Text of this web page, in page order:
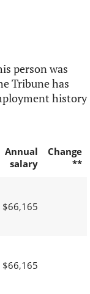
person was
Tribune has
history
Annual
salary
Change
**
$66,165
$66,165